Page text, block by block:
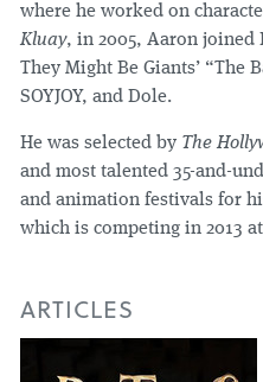
where he worked on
Kluay, in 2005, Aaron joined
They Might Be Giants’ “The
SOYJOY, and Dole.
He was selected by The
and most talented 35-and-
and animation festivals for
which is competing in 2013
ARTICLES